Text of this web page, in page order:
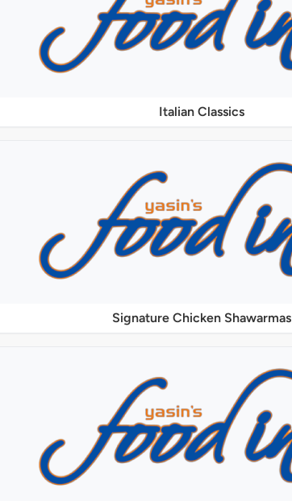
Italian Classics
Signature Chicken Shawarmas